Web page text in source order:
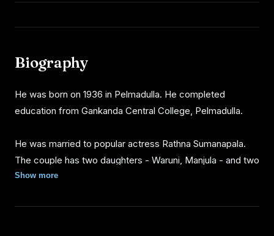
Biography
He was born on 1936 in Pelmadulla. He completed
education from Gankanda Central College, Pelmadulla.
He was married to popular actress Rathna Sumanapala.
The couple has two daughters - Waruni, Manjula - and two
sons - Prabash and Mahesh.
Grandchildrens - Dushantha Deshan Samayamanthri ,
Show more